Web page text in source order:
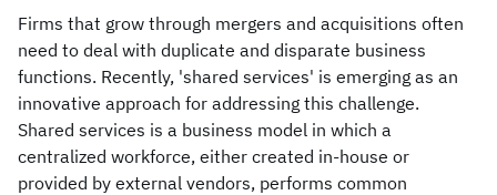
Firms that grow through mergers and acquisitions often
need to deal with duplicate and disparate business
functions. Recently, 'shared services' is emerging as an
innovative approach for addressing this challenge.
Shared services is a business model in which a
centralized workforce, either created in-house or
provided by external vendors, performs common